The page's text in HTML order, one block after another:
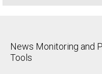
News Monitoring and
Tools